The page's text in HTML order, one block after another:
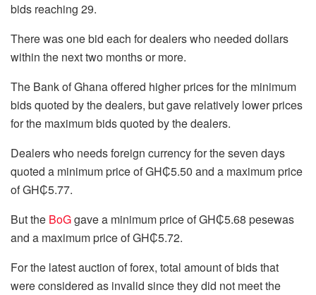
bids reaching 29.
There was one bid each for dealers who needed dollars
within the next two months or more.
The Bank of Ghana offered higher prices for the minimum
bids quoted by the dealers, but gave relatively lower prices
for the maximum bids quoted by the dealers.
Dealers who needs foreign currency for the seven days
quoted a minimum price of GH₵5.50 and a maximum price
of GH₵5.77.
But the BoGgave a minimum price of GH₵5.68 pesewas
and a maximum price of GH₵5.72.
For the latest auction of forex, total amount of bids that
were considered as invalid since they did not meet the